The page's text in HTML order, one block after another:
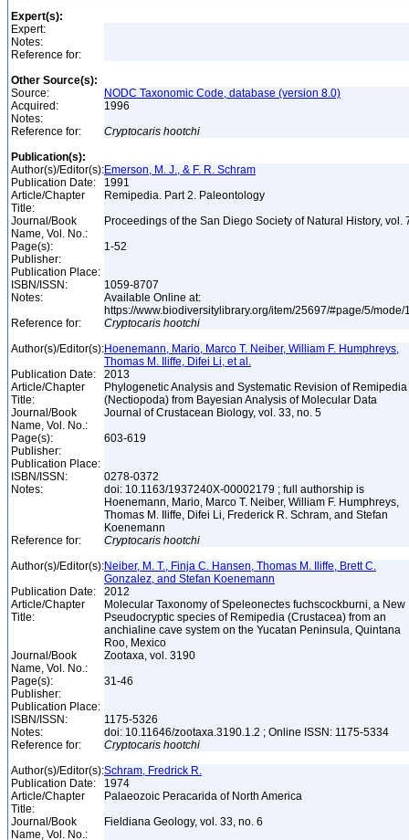
Expert(s):
Expert:
Notes:
Reference for:
Other Source(s):
Source:
NODC Taxonomic Code, database (version 8.0)
Acquired:
1996
Notes:
Reference for:
Cryptocaris hootchi
Publication(s):
Author(s)/Editor(s):Emerson, M. J., & F. R. Schram
Publication Date:
1991
Article/Chapter
Title:
Remipedia. Part 2. Paleontology
Journal/Book
Name, Vol. No.:
Proceedings of the San Diego Society of Natural History, vol.
Page(s):
1-52
Publisher:
Publication Place:
ISBN/ISSN:
1059-8707
Notes:
Available Online at:
https://www.biodiversitylibrary.org/item/25697/#page/5/
Reference for:
Cryptocaris hootchi
Author(s)/Editor(s):Hoenemann, Mario, Marco T. Neiber, William F. Humphreys,
Thomas M. Iliffe, Difei Li, et al.
Publication Date:
2013
Article/Chapter
Title:
Phylogenetic Analysis and Systematic Revision of Remipedia
(Nectiopoda) from Bayesian Analysis of Molecular Data
Journal/Book
Name, Vol. No.:
Journal of Crustacean Biology, vol. 33, no. 5
Page(s):
603-619
Publisher:
Publication Place:
ISBN/ISSN:
0278-0372
Notes:
doi: 10.1163/1937240X-00002179 ; full authorship is
Hoenemann, Mario, Marco T. Neiber, William F. Humphreys,
Thomas M. Iliffe, Difei Li, Frederick R. Schram, and Stefan
Koenemann
Reference for:
Cryptocaris hootchi
Author(s)/Editor(s):Neiber, M. T., Finja C. Hansen, Thomas M. Iliffe, Brett C.
Gonzalez, and Stefan Koenemann
Publication Date:
2012
Article/Chapter
Title:
Molecular Taxonomy of Speleonectes fuchscockburni, a New
Pseudocryptic species of Remipedia (Crustacea) from an
anchialine cave system on the Yucatan Peninsula, Quintana
Roo, Mexico
Journal/Book
Name, Vol. No.:
Zootaxa, vol. 3190
Page(s):
31-46
Publisher:
Publication Place:
ISBN/ISSN:
1175-5326
Notes:
doi: 10.11646/zootaxa.3190.1.2 ; Online ISSN: 1175-5334
Reference for:
Cryptocaris hootchi
Author(s)/Editor(s):Schram, Fredrick R.
Publication Date:
1974
Article/Chapter
Title:
Palaeozoic Peracarida of North America
Journal/Book
Name, Vol. No.:
Fieldiana Geology, vol. 33, no. 6